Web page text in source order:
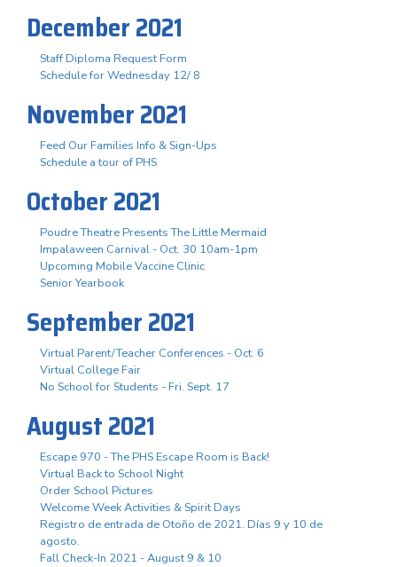
December 2021
Staff Diploma Request Form
Schedule for Wednesday 12/ 8
November 2021
Feed Our Families Info & Sign-Ups
Schedule a tour of PHS
October 2021
Poudre Theatre Presents The Little Mermaid
Impalaween Carnival - Oct. 30 10am-1pm
Upcoming Mobile Vaccine Clinic
Senior Yearbook
September 2021
Virtual Parent/Teacher Conferences - Oct. 6
Virtual College Fair
No School for Students - Fri. Sept. 17
August 2021
Escape 970 - The PHS Escape Room is Back!
Virtual Back to School Night
Order School Pictures
Welcome Week Activities & Spirit Days
Registro de entrada de Otoño de 2021. Días 9 y 10 de
agosto.
Fall Check-In 2021 - August 9 & 10